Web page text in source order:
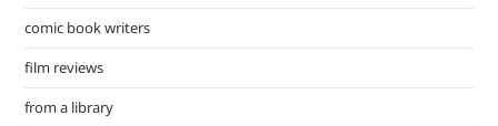
comic book writers
film reviews
from a library